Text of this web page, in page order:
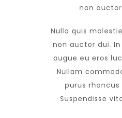
non
Nulla quis
non auctor dui.
augue eu eros
Nullam
purus rhoncus
Suspendisse